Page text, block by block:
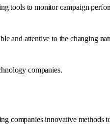
to monitor campaign
and attentive to the changing
companies.
companies innovative methods